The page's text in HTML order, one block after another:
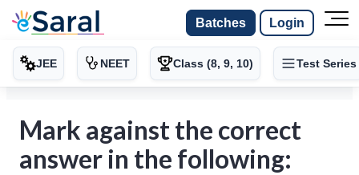
Batches Login
JEE NEET Class (8, 9, 10) Test Series
Mark against the correct
answer in the following: